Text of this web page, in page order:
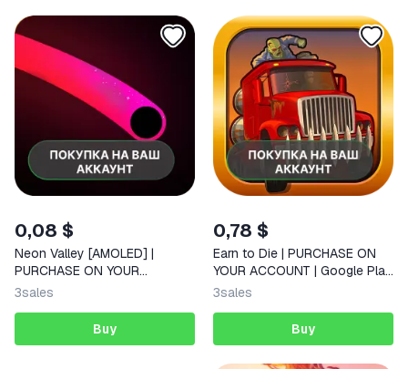
0,08 $
Neon Valley [AMOLED] |
PURCHASE ON YOUR
ACCOUNT | Google Play |
3sales
Buy
0,78 $
Earn to Die | PURCHASE ON
YOUR ACCOUNT | Google Play
| Android |
3sales
Buy